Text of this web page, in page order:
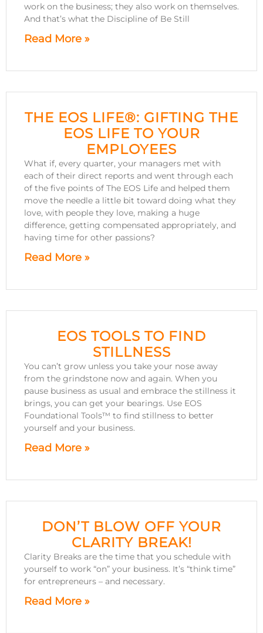
work on the business; they also work on themselves.
And that’s what the Discipline of Be Still
Read More »
THE EOS LIFE®: GIFTING THE
EOS LIFE TO YOUR
EMPLOYEES
What if, every quarter, your managers met with
each of their direct reports and went through each
of the five points of The EOS Life and helped them
move the needle a little bit toward doing what they
love, with people they love, making a huge
difference, getting compensated appropriately, and
having time for other passions?
Read More »
EOS TOOLS TO FIND
STILLNESS
You can’t grow unless you take your nose away
from the grindstone now and again. When you
pause business as usual and embrace the stillness it
brings, you can get your bearings. Use EOS
Foundational Tools™ to find stillness to better
yourself and your business.
Read More »
DON’T BLOW OFF YOUR
CLARITY BREAK!
Clarity Breaks are the time that you schedule with
yourself to work “on” your business. It’s “think time”
for entrepreneurs – and necessary.
Read More »